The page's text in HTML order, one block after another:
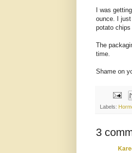
I was
ounce. I
potato
The
time.
Shame on
Labels:
3